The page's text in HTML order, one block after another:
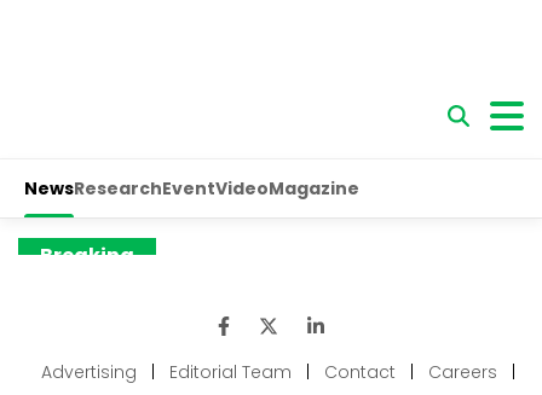
Advertising Editorial Team Contact Careers